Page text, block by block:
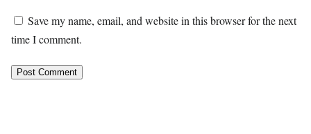
Save my name, email, and website in this browser for the next
time I comment.